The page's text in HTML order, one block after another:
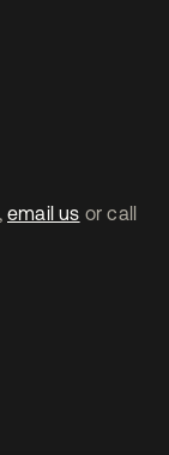
email us or call